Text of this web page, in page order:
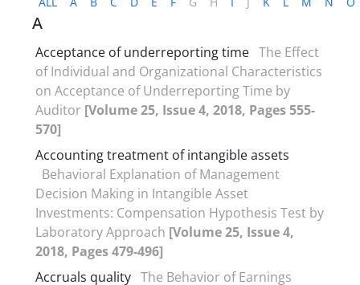
A
Acceptance of underreporting time The Effect
of Individual and Organizational Characteristics
on Acceptance of Underreporting Time by
Auditor [Volume 25, Issue 4, 2018, Pages 555-
570]
Accounting treatment of intangible assets
Behavioral Explanation of Management
Decision Making in Intangible Asset
Investments: Compensation Hypothesis Test by
Laboratory Approach [Volume 25, Issue 4,
2018, Pages 479-496]
Accruals quality The Behavior of Earnings